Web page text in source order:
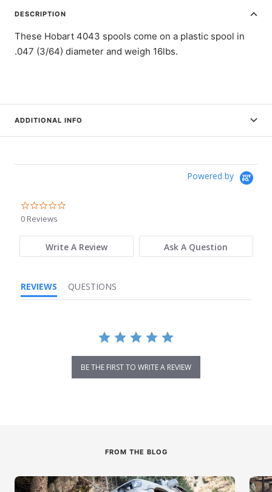
DESCRIPTION
These Hobart 4043 spools come on a plastic spool in
.047 (3/64) diameter and weigh 16lbs.
ADDITIONAL INFO
Powered by
0 Reviews
Write A Review Ask A Question
REVIEWS QUESTIONS
BE THE FIRST TO WRITE A REVIEW
FROM THE BLOG